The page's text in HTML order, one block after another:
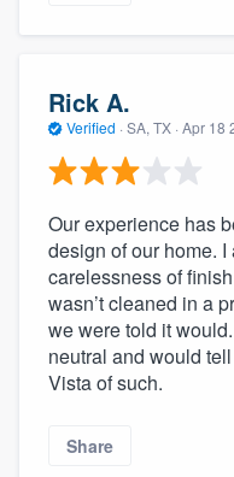
Rick A.
Verified · SA, TX · Apr 18
Our experience has
design of our home.
carelessness of
wasn’t cleaned in a
we were told it
neutral and would
Vista of such.
Share